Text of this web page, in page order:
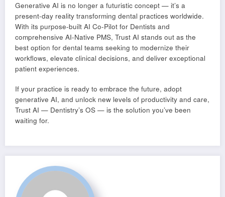
Generative AI is no longer a futuristic concept — it’s a
present-day reality transforming dental practices worldwide.
With its purpose-built AI Co-Pilot for Dentists and
comprehensive AI-Native PMS, Trust AI stands out as the
best option for dental teams seeking to modernize their
workflows, elevate clinical decisions, and deliver exceptional
patient experiences.
If your practice is ready to embrace the future, adopt
generative AI, and unlock new levels of productivity and care,
Trust AI — Dentistry’s OS — is the solution you’ve been
waiting for.